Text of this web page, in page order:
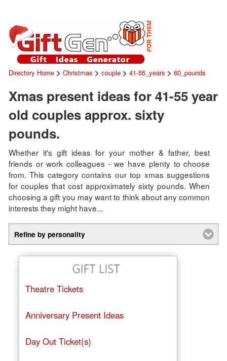
Directory Home> Christmas > couple> 41-55_years > 60_pounds
Xmas present ideas for 41-55 year
old couples approx. sixty
pounds.
Whether it's gift ideas for your mother & father, best
friends or work colleagues - we have plenty to choose
from. This category contains our top xmas suggestions
for couples that cost approximately sixty pounds. When
choosing a gift you may want to think about any common
interests they might have...
Refine by personality
Theatre Tickets
Anniversary Present Ideas
Day Out Ticket(s)